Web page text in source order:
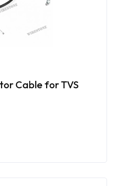
Cable for TVS